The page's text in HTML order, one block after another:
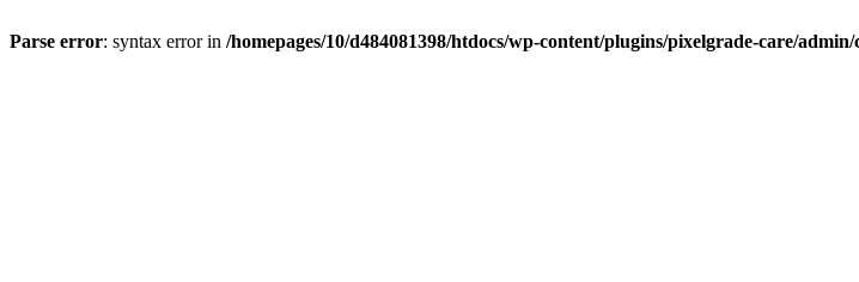
Parse error: syntax error in /homepages/10/d484081398/htdocs/wp-content/plugins/pixelgrade-care/